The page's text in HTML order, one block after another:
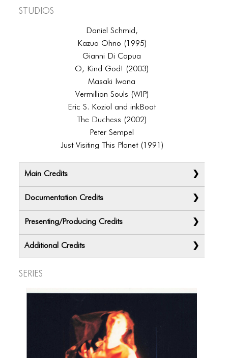
Studios
Daniel Schmid,
Kazuo Ohno (1995)
Gianni Di Capua
O, Kind God! (2003)
Masaki Iwana
Vermillion Souls (WIP)
Eric S. Koziol and inkBoat
The Duchess (2002)
Peter Sempel
Just Visiting This Planet (1991)
Main Credits
Documentation Credits
Presenting/Producing Credits
Additional Credits
Series